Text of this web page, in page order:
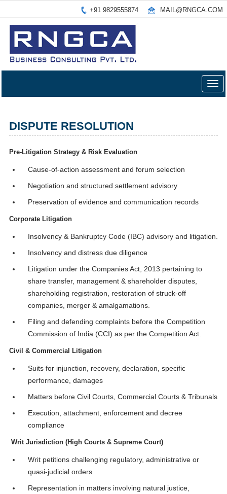
+91 9829555874 MAIL@RNGCA.COM
DISPUTE RESOLUTION
Pre-Litigation Strategy & Risk Evaluation
Cause-of-action assessment and forum selection
Negotiation and structured settlement advisory
Preservation of evidence and communication records
Corporate Litigation
Insolvency & Bankruptcy Code (IBC) advisory and litigation.
Insolvency and distress due diligence
Litigation under the Companies Act, 2013 pertaining to
share transfer, management & shareholder disputes,
shareholding registration, restoration of struck-off
companies, merger & amalgamations.
Filing and defending complaints before the Competition
Commission of India (CCI) as per the Competition Act.
Civil & Commercial Litigation
Suits for injunction, recovery, declaration, specific
performance, damages
Matters before Civil Courts, Commercial Courts & Tribunals
Execution, attachment, enforcement and decree
compliance
Writ Jurisdiction (High Courts & Supreme Court)
Writ petitions challenging regulatory, administrative or
quasi-judicial orders
Representation in matters involving natural justice,